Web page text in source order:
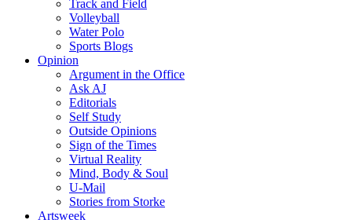
Track and Field
Volleyball
Water Polo
Sports Blogs
Opinion
Argument in the Office
Ask AJ
Editorials
Self Study
Outside Opinions
Sign of the Times
Virtual Reality
Mind, Body & Soul
U-Mail
Stories from Storke
Artsweek